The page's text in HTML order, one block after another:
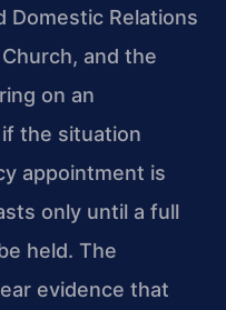
Domestic Relations
and the
on an
the situation
appointment is
only until a full
held. The
evidence that